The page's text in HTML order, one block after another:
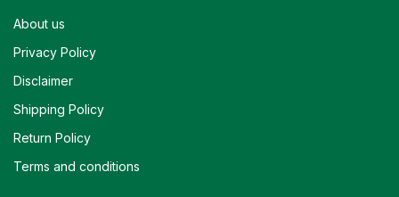
About us
Privacy Policy
Disclaimer
Shipping Policy
Return Policy
Terms and conditions